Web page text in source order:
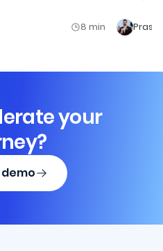
8 min
your